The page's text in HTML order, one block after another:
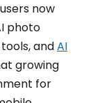
now
photo
andAI
growing
for